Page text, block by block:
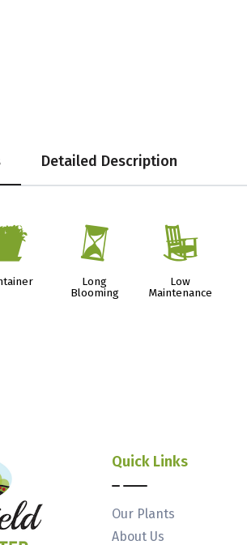
Detailed Description
u
Long
Blooming
8
Low
Maintenance
Quick Links
Our Plants
About Us